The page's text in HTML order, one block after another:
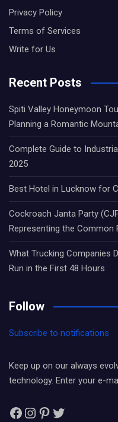
Privacy Policy
Terms of Services
Write for Us
Recent Posts
Spiti Valley Honeymoon
Planning a Romantic
Complete Guide to
2025
Best Hotel in Lucknow for
Cockroach Janta Party
Representing the Common
What Trucking Companies
Run in the First 48 Hours
Follow
Subscribe to notifications
Keep up on our always
technology. Enter your e-
Facebook
Instagram
Pinterest
Twitter